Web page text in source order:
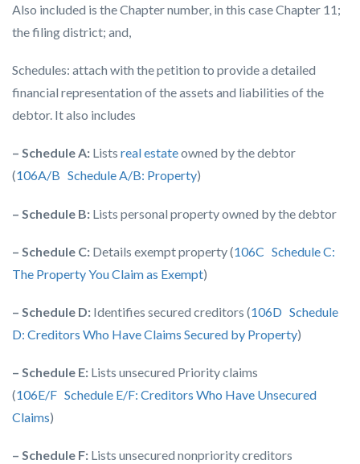
Also included is the Chapter number, in this case Chapter 11;
the filing district; and,
Schedules: attach with the petition to provide a detailed
financial representation of the assets and liabilities of the
debtor. It also includes
– Schedule A: Lists real estateowned by the debtor
(106A/B Schedule A/B: Property)
– Schedule B: Lists personal property owned by the debtor
– Schedule C: Details exempt property (106C Schedule C:
The Property You Claim as Exempt)
– Schedule D: Identifies secured creditors (106D Schedule
D: Creditors Who Have Claims Secured by Property)
– Schedule E: Lists unsecured Priority claims
(106E/F Schedule E/F: Creditors Who Have Unsecured
Claims)
– Schedule F: Lists unsecured nonpriority creditors